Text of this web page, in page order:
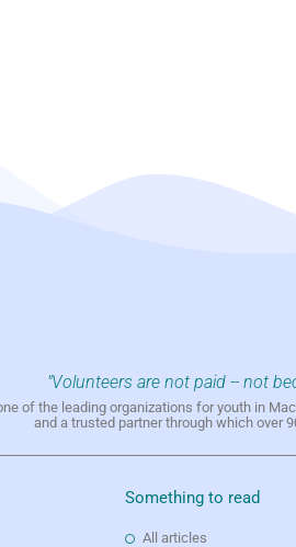
"Volunteers are not paid -- not
of the leading organizations for youth in
and a trusted partner through which over
Something to read
All articles